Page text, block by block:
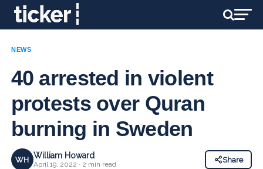
NEWS
40 arrested in violent
protests over Quran
burning in Sweden
WH William Howard
April 19, 2022 · 2 min read
Share